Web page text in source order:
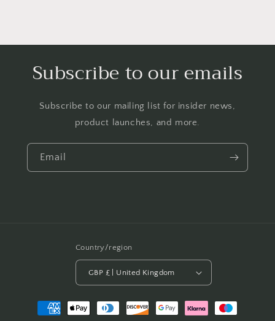
Subscribe to our emails
Subscribe to our mailing list for insider news,
product launches, and more.
Email
Country/region
GBP £ | United Kingdom
Payment
methods